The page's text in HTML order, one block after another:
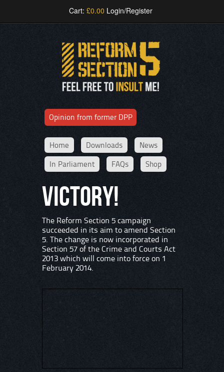
Cart: £0.00 Login/Register
Opinion from former DPP
Home Downloads News
In Parliament FAQs Shop
VICTORY!
The Reform Section 5 campaign
succeeded in its aim to amend Section
5. The change is now incorporated in
Section 57 of the Crime and Courts Act
2013 which will come into force on 1
February 2014.